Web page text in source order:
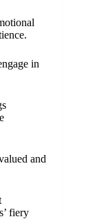
in
and
fiery